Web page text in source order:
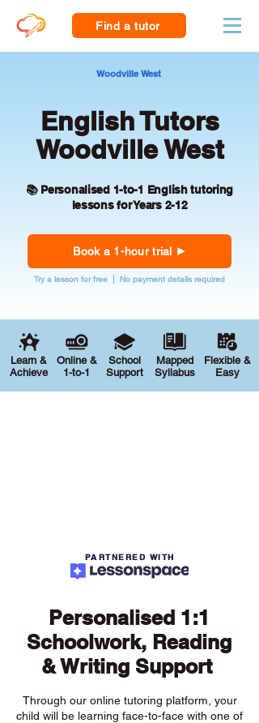
Find a tutor
Woodville West
English Tutors
Woodville West
📚 Personalised 1-to-1 English tutoring
lessons for Years 2-12
Book a 1-hour trial
Try a lesson for free | No payment details required
Learn &
Achieve
Online &
1-to-1
School
Support
Mapped
Syllabus
Flexible &
Easy
PARTNERED WITH
Personalised 1:1
Schoolwork, Reading
& Writing Support
Through our online tutoring platform, your
child will be learning face-to-face with one of